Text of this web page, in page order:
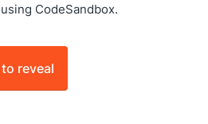
CodeSandbox.
reveal